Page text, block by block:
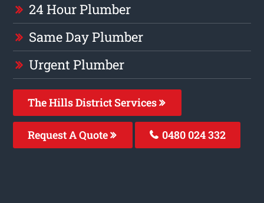
24 Hour Plumber
Same Day Plumber
Urgent Plumber
The Hills District Services
Request A Quote 0480 024 332